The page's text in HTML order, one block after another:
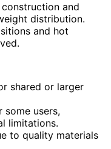
and
distribution.
and hot
shared or larger
some users,
limitations.
to quality materials